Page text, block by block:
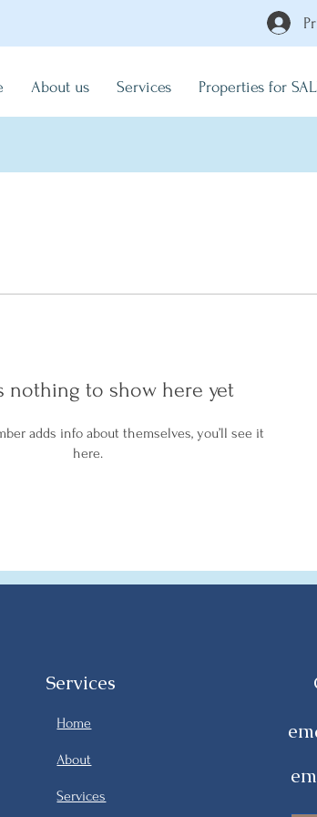
About us Services Properties for
nothing to show here yet
adds info about themselves, you’ll see it
here.
Home
About
Services
Services